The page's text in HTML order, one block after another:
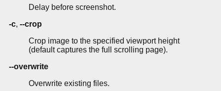
Delay before screenshot.
-c, --crop
Crop image to the specified viewport height
(default captures the full scrolling page).
--overwrite
Overwrite existing files.